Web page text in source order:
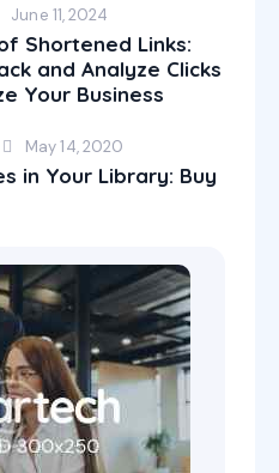
June 11, 2024
Shortened Links:
and Analyze Clicks
Your Business
May 14, 2020
in Your Library: Buy